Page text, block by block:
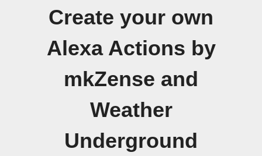
Create your own
Alexa Actions by
mkZense and
Weather
Underground